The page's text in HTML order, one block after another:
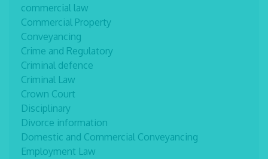
commercial law
Commercial Property
Conveyancing
Crime and Regulatory
Criminal defence
Criminal Law
Crown Court
Disciplinary
Divorce information
Domestic and Commercial Conveyancing
Employment Law